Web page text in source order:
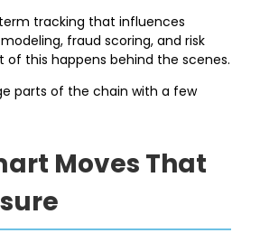
tracking that influences
fraud scoring, and risk
of this happens behind the scenes.
parts of the chain with a few
Moves That